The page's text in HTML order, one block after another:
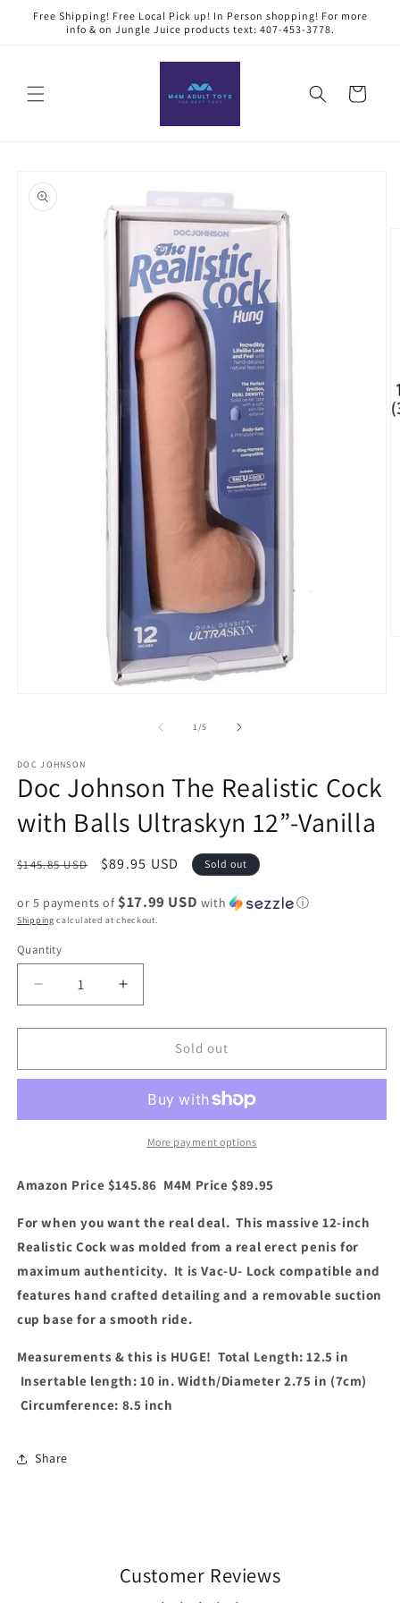
Skip to
content
Free Shipping! Free Local Pick up! In Person shopping! For more
info & on Jungle Juice products text: 407-453-3778.
Cart
product
information
1/of
5
DOC JOHNSON
Doc Johnson The Realistic Cock
with Balls Ultraskyn 12”-Vanilla
Regular
$145.85 USD
Sale
$89.95 USD Sold out
or 5 payments of $17.99 USD with ⓘ
Shipping calculated at checkout.
Quantity
Quantity
Decrease
quantity
for
Johnson
Cock
Ultraskyn
Vanilla
Increase
quantity
for
Johnson
Realistic
Cock
with
Ultraskyn
Vanilla
Sold out
More payment options
Amazon Price $145.86 M4M Price $89.95
For when you want the real deal. This massive 12-inch
Realistic Cock was molded from a real erect penis for
maximum authenticity. It is Vac-U- Lock compatible and
features hand crafted detailing and a removable suction
cup base for a smooth ride.
Measurements & this is HUGE! Total Length: 12.5 in
Insertable length: 10 in. Width/Diameter 2.75 in (7cm)
Circumference: 8.5 inch
Share
Customer Reviews